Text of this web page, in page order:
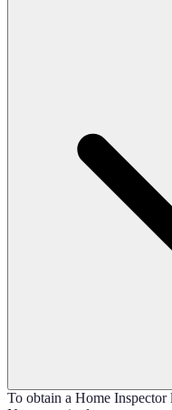
To obtain a Home Inspector